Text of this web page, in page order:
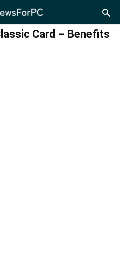
Card – Benefits